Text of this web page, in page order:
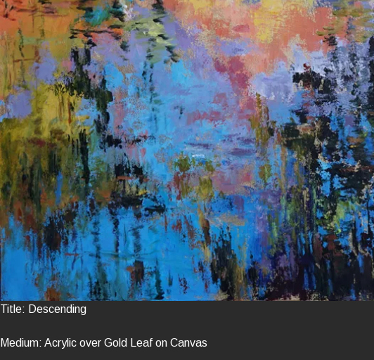
Title: Descending
Medium: Acrylic over Gold Leaf on Canvas